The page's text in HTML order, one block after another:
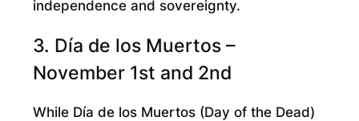
independence and sovereignty.
3. Día de los Muertos –
November 1st and 2nd
While Día de los Muertos (Day of the Dead)